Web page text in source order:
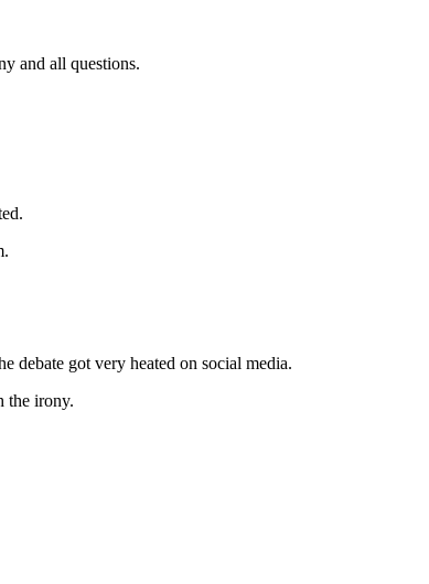
and all questions.
debate got very heated on social media.
the irony.